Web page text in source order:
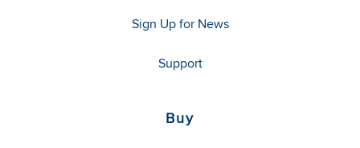
Sign Up for News
Support
Buy